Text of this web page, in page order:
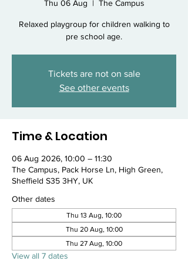
Thu 06 Aug
  |
The Campus
Relaxed playgroup for children walking to
pre school age.
Tickets are not on sale
See other events
Time & Location
06 Aug 2026, 10:00 – 11:30
The Campus, Pack Horse Ln, High Green,
Sheffield S35 3HY, UK
Other dates
Thu 13 Aug, 10:00
Thu 20 Aug, 10:00
Thu 27 Aug, 10:00
View all 7 dates